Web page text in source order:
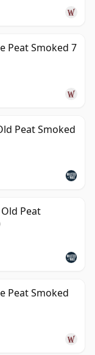
Peat Smoked 7
Peat Smoked
Peat
Peat Smoked